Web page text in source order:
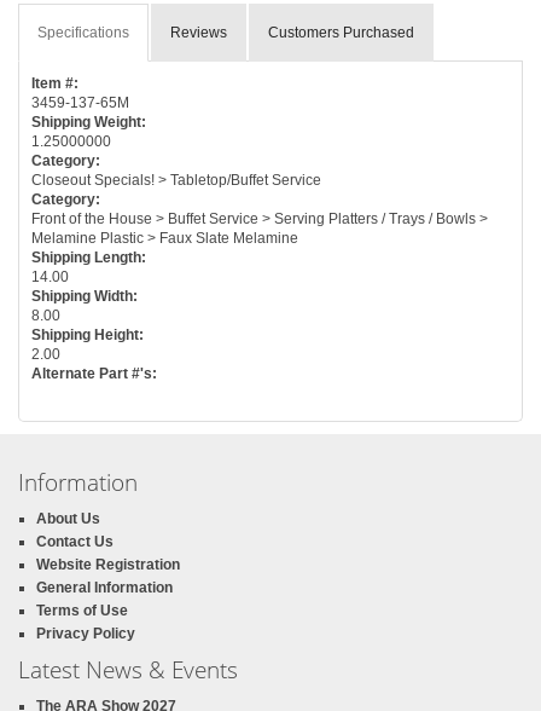
Specifications Reviews Customers Purchased
Item #:
3459-137-65M
Shipping Weight:
1.25000000
Category:
Closeout Specials! > Tabletop/Buffet Service
Category:
Front of the House > Buffet Service > Serving Platters / Trays / Bowls >
Melamine Plastic > Faux Slate Melamine
Shipping Length:
14.00
Shipping Width:
8.00
Shipping Height:
2.00
Alternate Part #'s:
Information
About Us
Contact Us
Website Registration
General Information
Terms of Use
Privacy Policy
Latest News & Events
The ARA Show 2027